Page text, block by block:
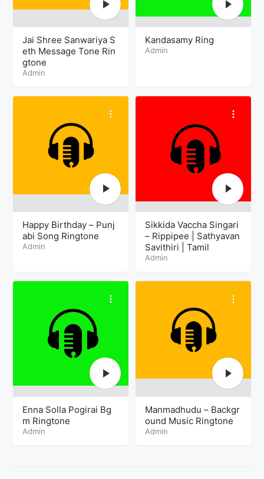
Jai Shree Sanwariya S
eth Message Tone Rin
gtone
Admin
Kandasamy Ring
Admin
Happy Birthday – Punj
abi Song Ringtone
Admin
Sikkida Vaccha Singari
– Rippipee | Sathyavan
Savithiri | Tamil
Admin
Enna Solla Pogirai Bg
m Ringtone
Admin
Manmadhudu – Backgr
ound Music Ringtone
Admin